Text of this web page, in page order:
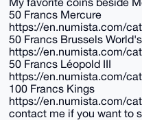
50 Francs Mercure
https://en.numista.com/
50 Francs Brussels
https://en.numista.com/
50 Francs Léopold III
https://en.numista.com/
100 Francs Kings
https://en.numista.com/
contact me if you want to